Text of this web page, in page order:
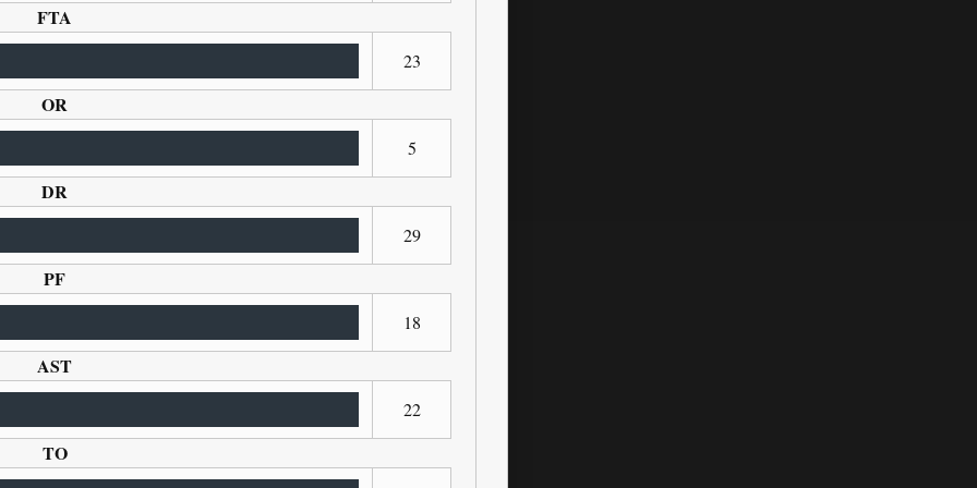
FTA
23
OR
5
DR
29
PF
18
AST
22
TO